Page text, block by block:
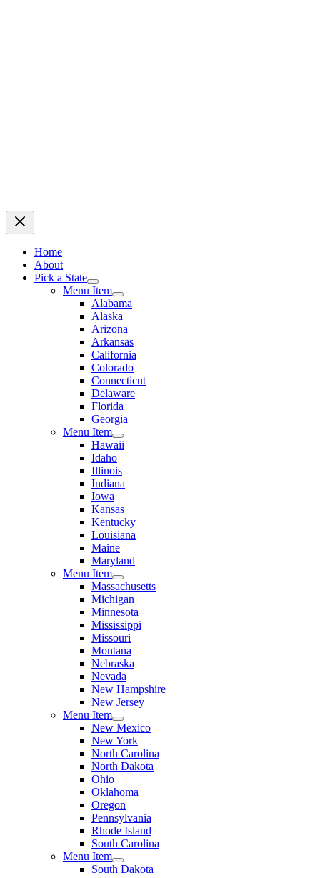
Home
About
Pick a State
Menu Item
Alabama
Alaska
Arizona
Arkansas
California
Colorado
Connecticut
Delaware
Florida
Georgia
Menu Item
Hawaii
Idaho
Illinois
Indiana
Iowa
Kansas
Kentucky
Louisiana
Maine
Maryland
Menu Item
Massachusetts
Michigan
Minnesota
Mississippi
Missouri
Montana
Nebraska
Nevada
New Hampshire
New Jersey
Menu Item
New Mexico
New York
North Carolina
North Dakota
Ohio
Oklahoma
Oregon
Pennsylvania
Rhode Island
South Carolina
Menu Item
South Dakota